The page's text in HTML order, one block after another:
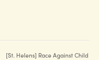
[St. Helens] Race Against Child